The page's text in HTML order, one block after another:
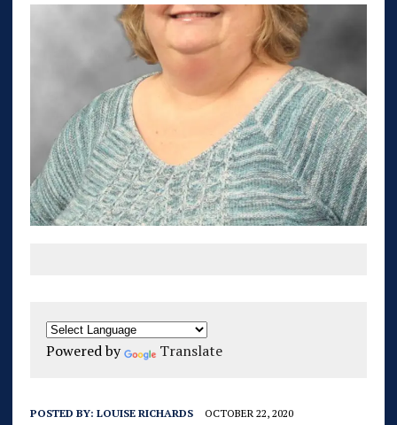
Powered by Translate
POSTED BY: LOUISE RICHARDS OCTOBER 22, 2020